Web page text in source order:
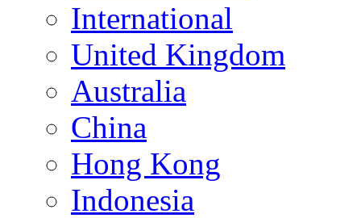
International
United Kingdom
Australia
China
Hong Kong
Indonesia